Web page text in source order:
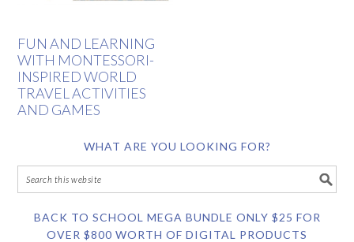
FUN AND LEARNING
WITH MONTESSORI-
INSPIRED WORLD
TRAVEL ACTIVITIES
AND GAMES
WHAT ARE YOU LOOKING FOR?
BACK TO SCHOOL MEGA BUNDLE ONLY $25 FOR
OVER $800 WORTH OF DIGITAL PRODUCTS